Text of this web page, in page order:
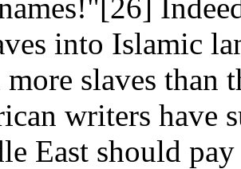
into Islamic
slaves than
writers have
East should